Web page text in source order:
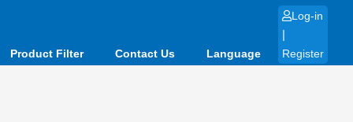
Product Filter Contact Us Language
Log-in
|
Register